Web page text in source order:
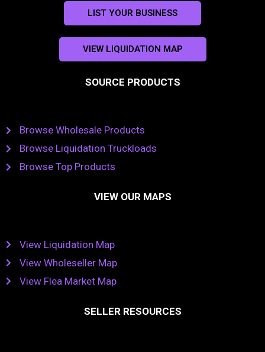
LIST YOUR BUSINESS
VIEW LIQUIDATION MAP
SOURCE PRODUCTS
Browse Wholesale Products
Browse Liquidation Truckloads
Browse Top Products
VIEW OUR MAPS
View Liquidation Map
View Wholeseller Map
View Flea Market Map
SELLER RESOURCES